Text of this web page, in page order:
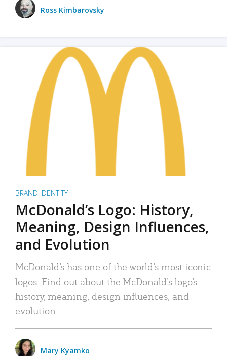
Ross Kimbarovsky
BRAND IDENTITY
McDonald’s Logo: History,
Meaning, Design Influences,
and Evolution
McDonald’s has one of the world’s most iconic
logos. Find out about the McDonald’s logo’s
history, meaning, design influences, and
evolution.
Mary Kyamko